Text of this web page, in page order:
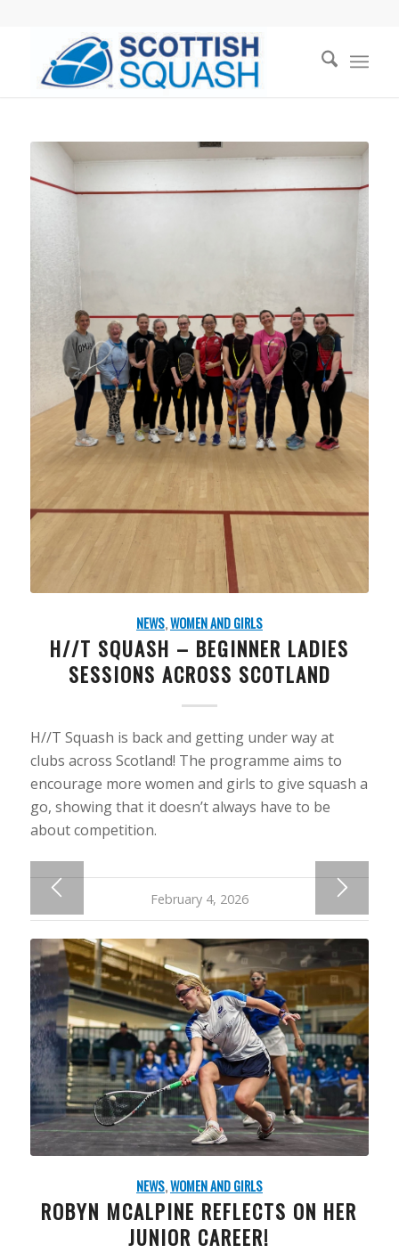
NEWS,WOMEN AND GIRLS
H//T SQUASH – BEGINNER LADIES
SESSIONS ACROSS SCOTLAND
H//T Squash is back and getting under way at
clubs across Scotland! The programme aims to
encourage more women and girls to give squash a
go, showing that it doesn’t always have to be
about competition.
February 4, 2026
NEWS,WOMEN AND GIRLS
ROBYN MCALPINE REFLECTS ON HER
JUNIOR CAREER!